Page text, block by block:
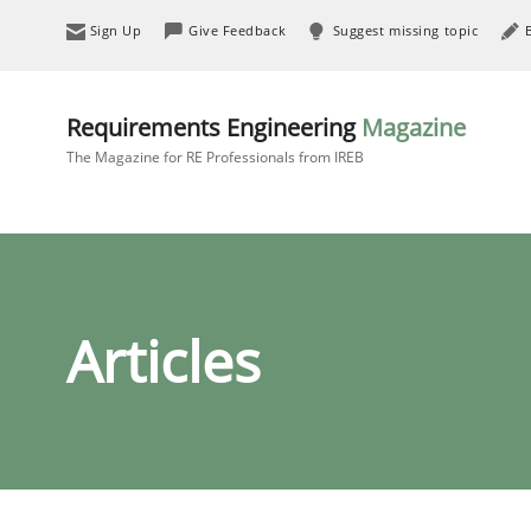
Sign Up Give Feedback Suggest missing topic
Requirements Engineering Magazine
The Magazine for RE Professionals from IREB
Articles